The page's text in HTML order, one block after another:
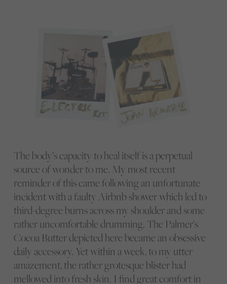
The body’s capacity to heal itself is a perpetual
source of wonder to me. My most recent
reminder of this came following an unfortunate
incident with a faulty Airbnb shower which led to
third-degree burns across my shoulder and some
rather uncomfortable drumming. The Palmer’s
Cocoa Butter depicted here became an obsessive
daily accessory. Yet within a week, to my utter
amazement, the rather grotesque blister had
mellowed into fresh skin. I find great comfort in